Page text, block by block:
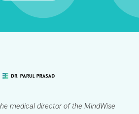
medical director of the MindWise